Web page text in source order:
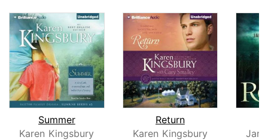
Summer
Karen Kingsbury
Return
Karen Kingsbury